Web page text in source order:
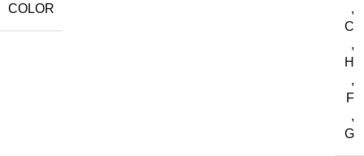
COLOR
,
C
,
H
,
F
,
G